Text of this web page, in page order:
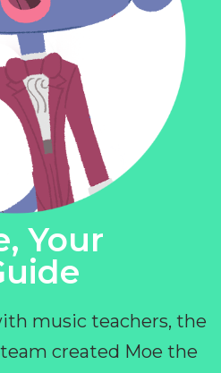
Your
music teachers, the
created Moe the